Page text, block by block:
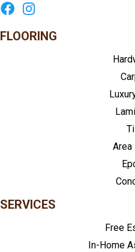
FLOORING
Area
SERVICES
Free
In-Home